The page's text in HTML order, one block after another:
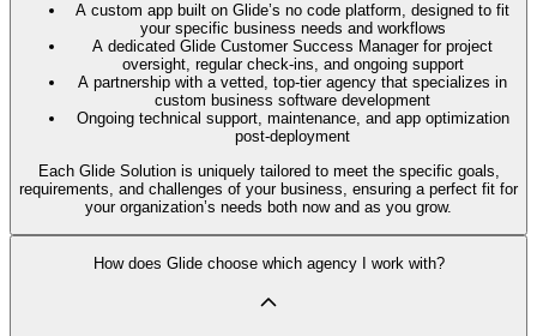
A custom app built on Glide’s no code platform, designed to fit
your specific business needs and workflows
A dedicated Glide Customer Success Manager for project
oversight, regular check-ins, and ongoing support
A partnership with a vetted, top-tier agency that specializes in
custom business software development
Ongoing technical support, maintenance, and app optimization
post-deployment
Each Glide Solution is uniquely tailored to meet the specific goals,
requirements, and challenges of your business, ensuring a perfect fit for
your organization’s needs both now and as you grow.
How does Glide choose which agency I work with?